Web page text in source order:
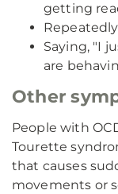
getting
Saying, "I
are
Other
People with
Tourette
that causes
movements or